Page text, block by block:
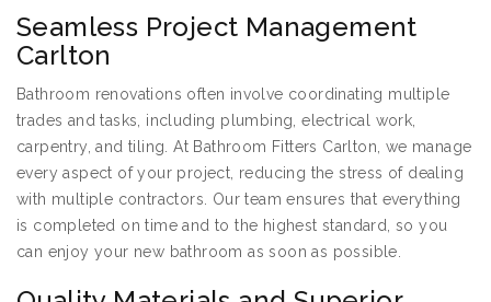
Seamless Project Management
Carlton
Bathroom renovations often involve coordinating multiple
trades and tasks, including plumbing, electrical work,
carpentry, and tiling. At Bathroom Fitters Carlton, we manage
every aspect of your project, reducing the stress of dealing
with multiple contractors. Our team ensures that everything
is completed on time and to the highest standard, so you
can enjoy your new bathroom as soon as possible.